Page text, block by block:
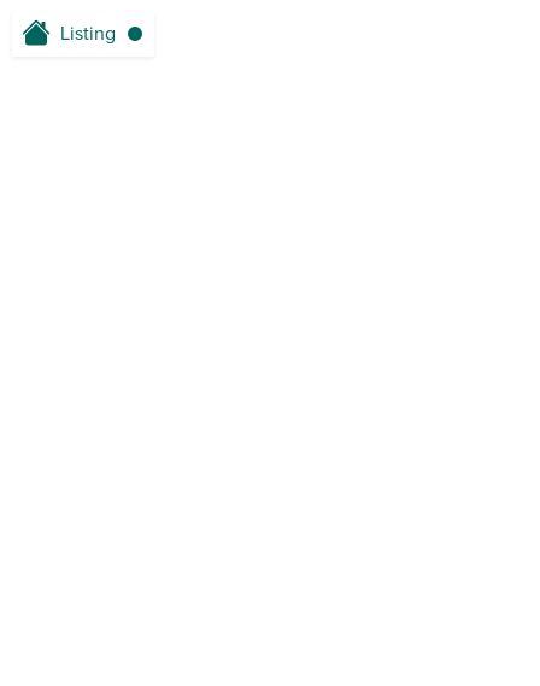
Listing